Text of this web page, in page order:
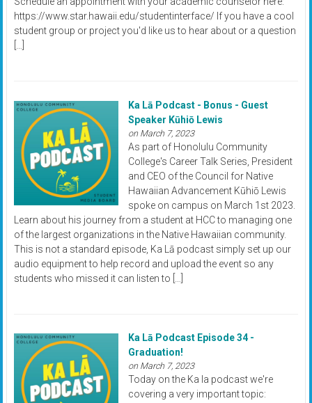
https://www.star.hawaii.edu/studentinterface/ If you have a cool
student group or project you'd like us to hear about or a question
[…]
Ka Lā Podcast - Bonus - Guest
Speaker Kūhiō Lewis
on March 7, 2023
As part of Honolulu Community
College's Career Talk Series, President
and CEO of the Council for Native
Hawaiian Advancement Kūhiō Lewis
spoke on campus on March 1st 2023.
Learn about his journey from a student at HCC to managing one
of the largest organizations in the Native Hawaiian community.
This is not a standard episode, Ka Lā podcast simply set up our
audio equipment to help record and upload the event so any
students who missed it can listen to […]
Ka Lā Podcast Episode 34 -
Graduation!
on March 7, 2023
Today on the Ka la podcast we're
covering a very important topic: